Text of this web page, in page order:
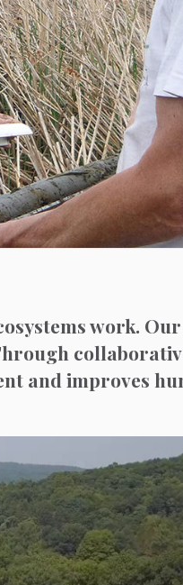
work.
and improves